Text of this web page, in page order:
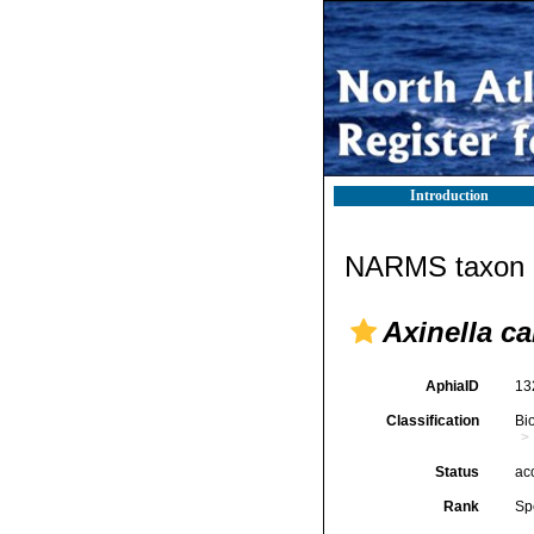
Introduction
NARMS taxon
Axinella
AphiaID
Classification
Status
Rank